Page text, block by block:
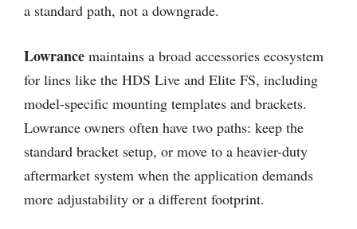
a standard path, not a downgrade.
Lowrance maintains a broad accessories ecosystem
for lines like the HDS Live and Elite FS, including
model-specific mounting templates and brackets.
Lowrance owners often have two paths: keep the
standard bracket setup, or move to a heavier-duty
aftermarket system when the application demands
more adjustability or a different footprint.